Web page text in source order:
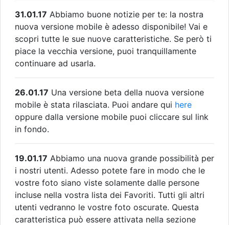
31.01.17 Abbiamo buone notizie per te: la nostra
nuova versione mobile è adesso disponibile! Vai e
scopri tutte le sue nuove caratteristiche. Se però ti
piace la vecchia versione, puoi tranquillamente
continuare ad usarla.
26.01.17 Una versione beta della nuova versione
mobile è stata rilasciata. Puoi andare qui here
oppure dalla versione mobile puoi cliccare sul link
in fondo.
19.01.17 Abbiamo una nuova grande possibilità per
i nostri utenti. Adesso potete fare in modo che le
vostre foto siano viste solamente dalle persone
incluse nella vostra lista dei Favoriti. Tutti gli altri
utenti vedranno le vostre foto oscurate. Questa
caratteristica può essere attivata nella sezione